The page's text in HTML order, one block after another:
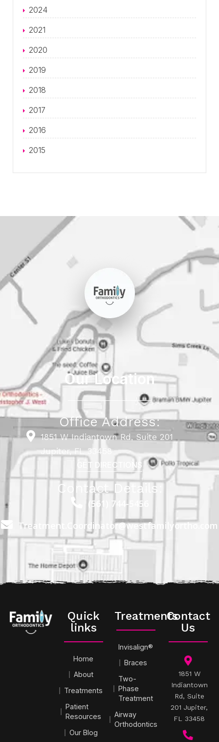
2024
2021
2020
2019
2018
2017
2016
2015
Our Location
Office Address:
1851 W Indiantown Rd, Suite 201
Jupiter, FL 33458
GET DIRECTIONS
Contact Details:
(561) 744-5456
Treatment.Coordinator@westfamilyortho.com
Quick
links
Home
About
Treatments
Patient
Resources
Our Blog
Treatments
Invisalign®
Braces
Two-
Phase
Treatment
Airway
Orthodontics
Contact
Us
1851 W
Indiantown
Rd, Suite
201 Jupiter,
FL 33458